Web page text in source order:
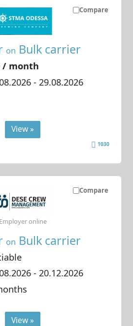
Compare
on Bulk carrier
/ month
- 29.08.2026
View »
1030
Compare
on Bulk carrier
- 20.12.2026
Employer online
View »